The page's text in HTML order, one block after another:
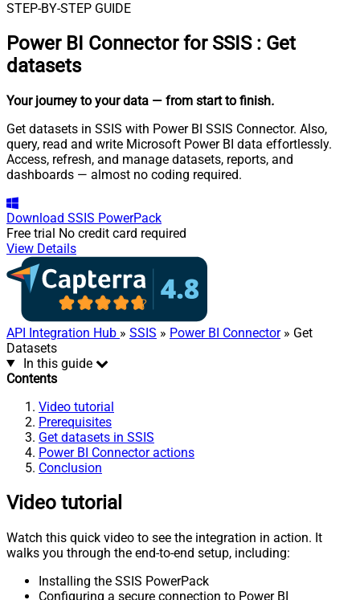
STEP-BY-STEP GUIDE
Power BI Connector for SSIS : Get
datasets
Your journey to your data — from start to finish.
Get datasets in SSIS with Power BI SSIS Connector. Also,
query, read and write Microsoft Power BI data effortlessly.
Access, refresh, and manage datasets, reports, and
dashboards — almost no coding required.
Download SSIS PowerPack
Free trial No credit card required
View Details
API Integration Hub » SSIS » Power BI Connector» Get
Datasets
In this guide
Contents
Video tutorial
Prerequisites
Get datasets in SSIS
Power BI Connector actions
Conclusion
Video tutorial
Watch this quick video to see the integration in action. It
walks you through the end-to-end setup, including:
Installing the SSIS PowerPack
Configuring a secure connection to Power BI